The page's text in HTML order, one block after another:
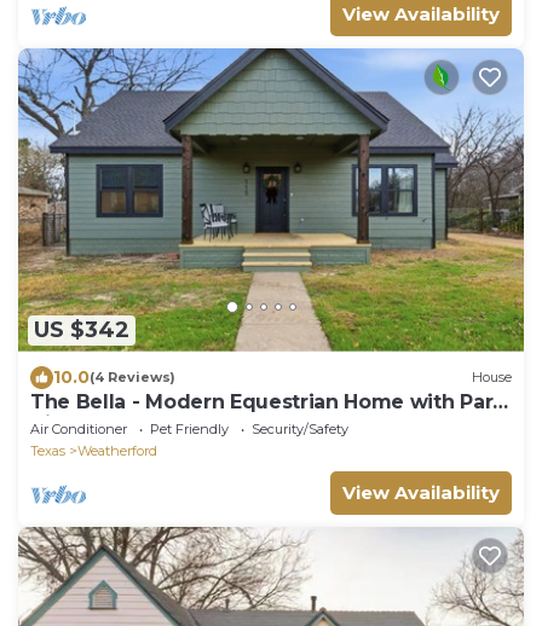
View Availability
US $342
10.0(4 Reviews) House
The Bella - Modern Equestrian Home with Park
Views near Weatherford Square!
Air Conditioner Pet Friendly
Security/Safety
Texas
Weatherford
View Availability